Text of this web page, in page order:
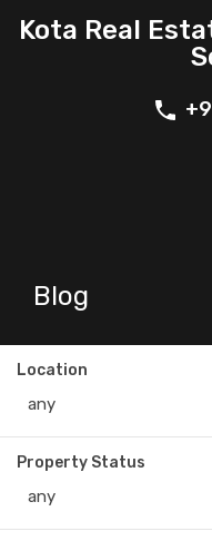
Kota Real
Blog
Location
any
Property Status
any